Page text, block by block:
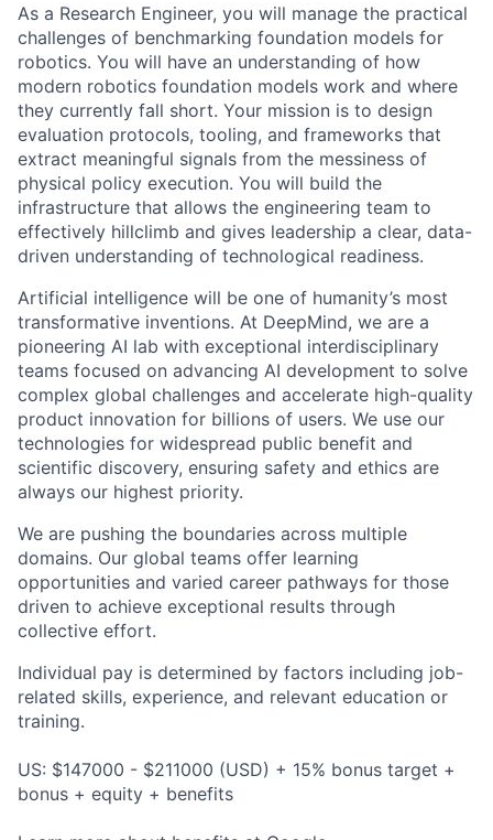
As a Research Engineer, you will manage the practical
challenges of benchmarking foundation models for
robotics. You will have an understanding of how
modern robotics foundation models work and where
they currently fall short. Your mission is to design
evaluation protocols, tooling, and frameworks that
extract meaningful signals from the messiness of
physical policy execution. You will build the
infrastructure that allows the engineering team to
effectively hillclimb and gives leadership a clear, data-
driven understanding of technological readiness.
Artificial intelligence will be one of humanity’s most
transformative inventions. At DeepMind, we are a
pioneering AI lab with exceptional interdisciplinary
teams focused on advancing AI development to solve
complex global challenges and accelerate high-quality
product innovation for billions of users. We use our
technologies for widespread public benefit and
scientific discovery, ensuring safety and ethics are
always our highest priority.
We are pushing the boundaries across multiple
domains. Our global teams offer learning
opportunities and varied career pathways for those
driven to achieve exceptional results through
collective effort.
Individual pay is determined by factors including job-
related skills, experience, and relevant education or
training.
US: $147000 - $211000 (USD) + 15% bonus target +
bonus + equity + benefits